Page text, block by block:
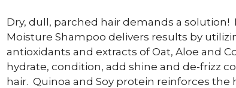
Dry, dull, parched hair demands a solution!
Moisture Shampoo delivers results by
antioxidants and extracts of Oat, Aloe and
hydrate, condition, add shine and de-frizz
hair. Quinoa and Soy protein reinforces the